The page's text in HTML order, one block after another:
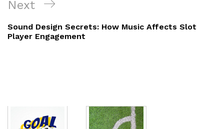
Next
Post
Next
Sound Design Secrets: How Music Affects Slot
Player Engagement